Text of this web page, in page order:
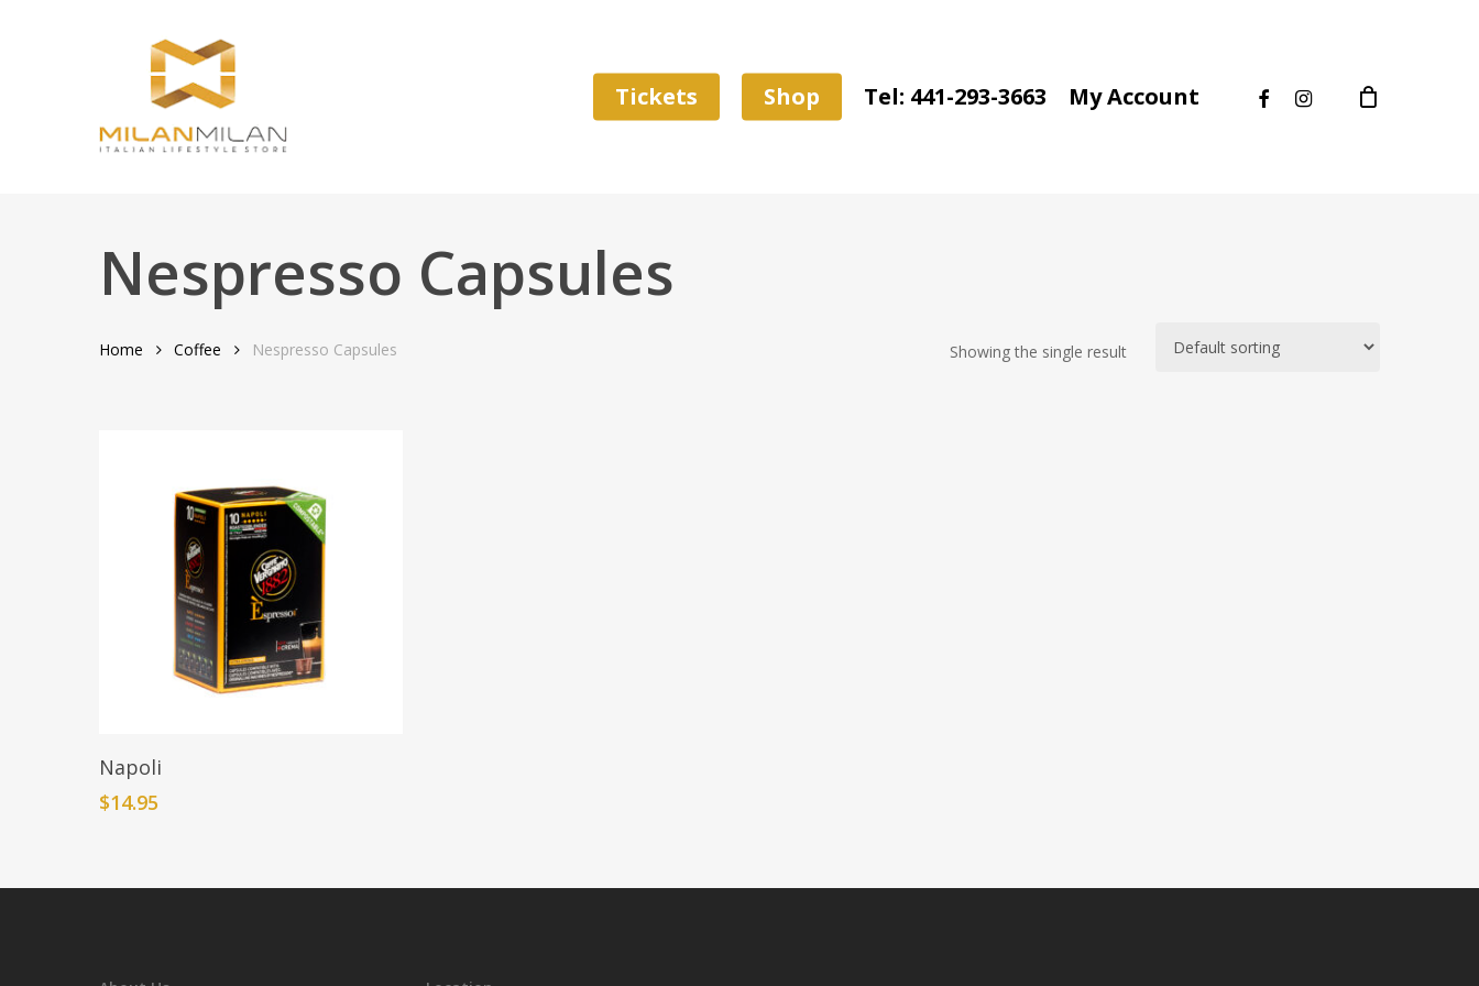
Tickets Shop Tel: 441-293-3663 My Account facebookinstagram
Nespresso Capsules
Showing the single result
Home Coffee Nespresso Capsules
Napoli
$14.95